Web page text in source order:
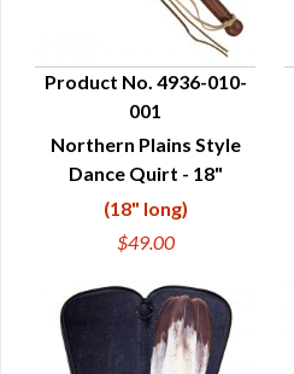
QUICK VIEW
Product No. 4936-010-
001
Northern Plains Style
Dance Quirt - 18"
(18" long)
$49.00